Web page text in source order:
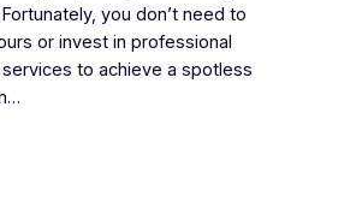
you don’t need to
or invest in professional
to achieve a spotless